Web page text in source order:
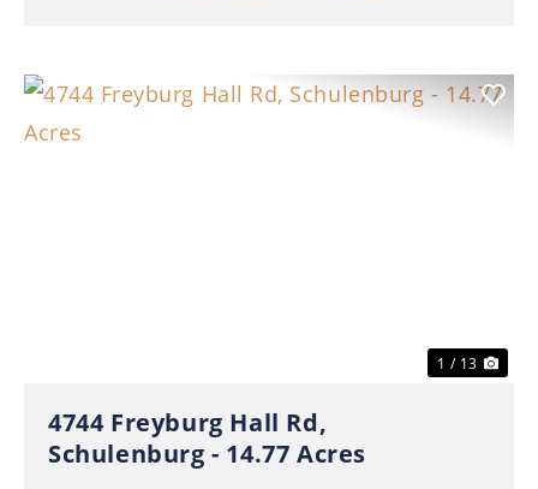
1 / 13
4744 Freyburg Hall Rd,
Schulenburg - 14.77 Acres